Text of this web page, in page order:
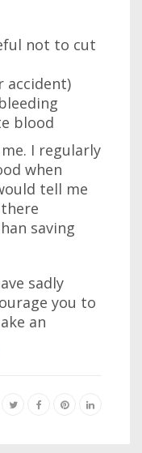
not to cut
accident)
blood
I regularly
when
tell me
saving
sadly
you to
an